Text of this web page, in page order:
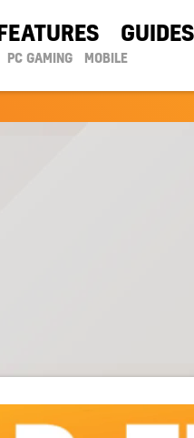
FEATURES GUIDES
PC GAMING MOBILE